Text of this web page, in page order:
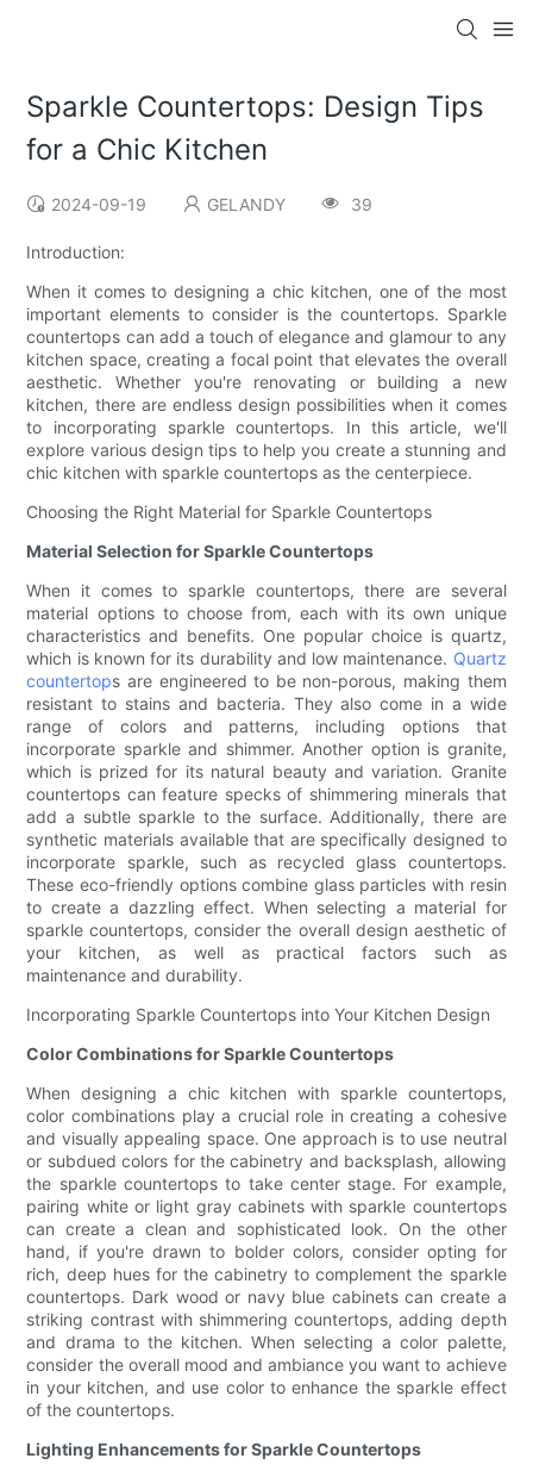
Sparkle Countertops: Design Tips
for a Chic Kitchen
2024-09-19 GELANDY 39
Introduction:
When it comes to designing a chic kitchen, one of the most
important elements to consider is the countertops. Sparkle
countertops can add a touch of elegance and glamour to any
kitchen space, creating a focal point that elevates the overall
aesthetic. Whether you're renovating or building a new
kitchen, there are endless design possibilities when it comes
to incorporating sparkle countertops. In this article, we'll
explore various design tips to help you create a stunning and
chic kitchen with sparkle countertops as the centerpiece.
Choosing the Right Material for Sparkle Countertops
Material Selection for Sparkle Countertops
When it comes to sparkle countertops, there are several
material options to choose from, each with its own unique
characteristics and benefits. One popular choice is quartz,
which is known for its durability and low maintenance. Quartz
countertops are engineered to be non-porous, making them
resistant to stains and bacteria. They also come in a wide
range of colors and patterns, including options that
incorporate sparkle and shimmer. Another option is granite,
which is prized for its natural beauty and variation. Granite
countertops can feature specks of shimmering minerals that
add a subtle sparkle to the surface. Additionally, there are
synthetic materials available that are specifically designed to
incorporate sparkle, such as recycled glass countertops.
These eco-friendly options combine glass particles with resin
to create a dazzling effect. When selecting a material for
sparkle countertops, consider the overall design aesthetic of
your kitchen, as well as practical factors such as
maintenance and durability.
Incorporating Sparkle Countertops into Your Kitchen Design
Color Combinations for Sparkle Countertops
When designing a chic kitchen with sparkle countertops,
color combinations play a crucial role in creating a cohesive
and visually appealing space. One approach is to use neutral
or subdued colors for the cabinetry and backsplash, allowing
the sparkle countertops to take center stage. For example,
pairing white or light gray cabinets with sparkle countertops
can create a clean and sophisticated look. On the other
hand, if you're drawn to bolder colors, consider opting for
rich, deep hues for the cabinetry to complement the sparkle
countertops. Dark wood or navy blue cabinets can create a
striking contrast with shimmering countertops, adding depth
and drama to the kitchen. When selecting a color palette,
consider the overall mood and ambiance you want to achieve
in your kitchen, and use color to enhance the sparkle effect
of the countertops.
Lighting Enhancements for Sparkle Countertops